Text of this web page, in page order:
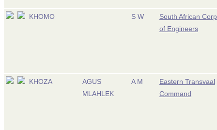
KHOMO S W
South African
of Engineers
KHOZA
AGUS
MLAHLEK
A M
Eastern Transvaal
Command